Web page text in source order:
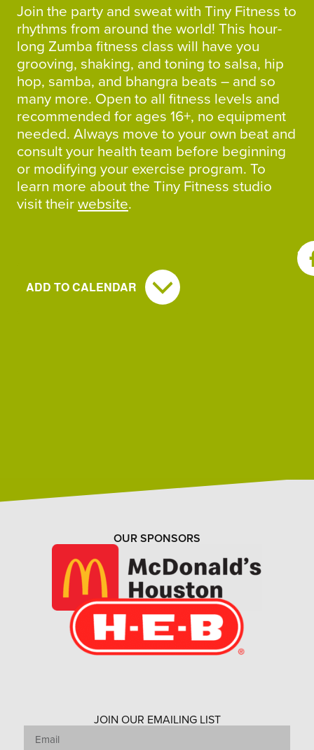
Join the party and sweat with Tiny Fitness to
rhythms from around the world! This hour-
long Zumba fitness class will have you
grooving, shaking, and toning to salsa, hip
hop, samba, and bhangra beats – and so
many more. Open to all fitness levels and
recommended for ages 16+, no equipment
needed. Always move to your own beat and
consult your health team before beginning
or modifying your exercise program. To
learn more about the Tiny Fitness studio
visit theirwebsite.
ADD TO CALENDAR
OUR SPONSORS
JOIN OUR EMAILING LIST